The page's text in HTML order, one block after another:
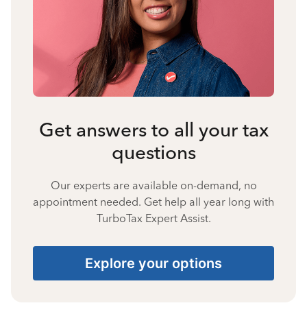
Get answers to all your tax
questions
Our experts are available on-demand, no
appointment needed. Get help all year long with
TurboTax Expert Assist.
Explore your options